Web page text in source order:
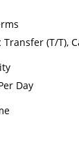
(T/T),
Day